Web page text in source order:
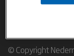
© Copyright